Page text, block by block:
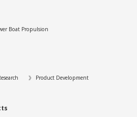
Boat Propulsion
Product Development